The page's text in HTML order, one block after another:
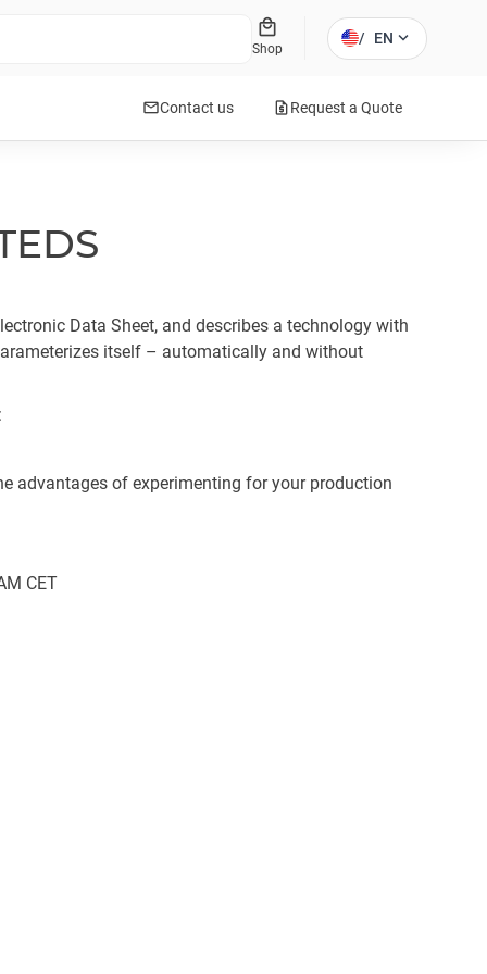
local_mall
Shop
/ EN expand_more
mailContact us request_quoteRequest a Quote
Data Sheet, and describes a technology with
itself – automatically and without
advantages of experimenting for your production
CET